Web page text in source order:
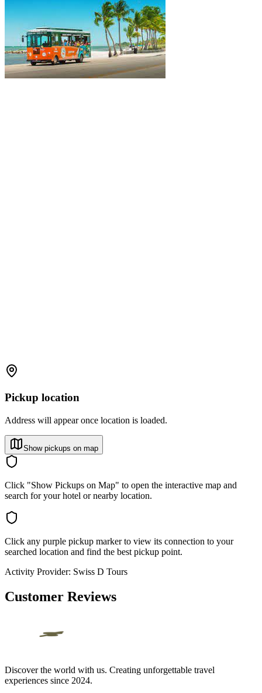
Pickup location
Address will appear once location is loaded.
Show pickups on map
Click "Show Pickups on Map" to open the interactive map and
search for your hotel or nearby location.
Click any purple pickup marker to view its connection to your
searched location and find the best pickup point.
Activity Provider: Swiss D Tours
Customer Reviews
Discover the world with us. Creating unforgettable travel
experiences since 2024.